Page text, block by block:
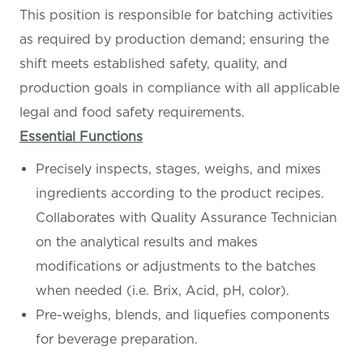
This position is responsible for batching activities
as required by production demand; ensuring the
shift meets established safety, quality, and
production goals in compliance with all applicable
legal and food safety requirements.
Essential Functions
Precisely inspects, stages, weighs, and mixes
ingredients according to the product recipes.
Collaborates with Quality Assurance Technician
on the analytical results and makes
modifications or adjustments to the batches
when needed (i.e. Brix, Acid, pH, color).
Pre-weighs, blends, and liquefies components
for beverage preparation.